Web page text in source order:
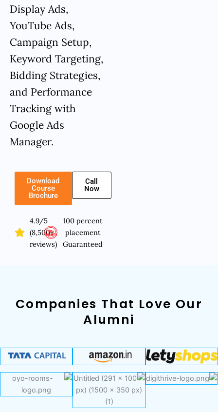
Display Ads,
YouTube Ads,
Campaign Setup,
Keyword Targeting,
Bidding Strategies,
and Performance
Tracking with
Google Ads
Manager.
Download
Course
Brochure
Call
Now
4.9/5
(8,500+
reviews)
100 percent
placement
Guaranteed
Companies That Love Our
Alumni